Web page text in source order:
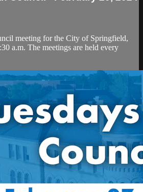
meeting for the City of Springfield,
a.m. The meetings are held every